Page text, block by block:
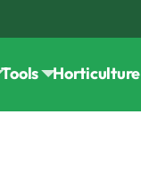
Tools Horticulture